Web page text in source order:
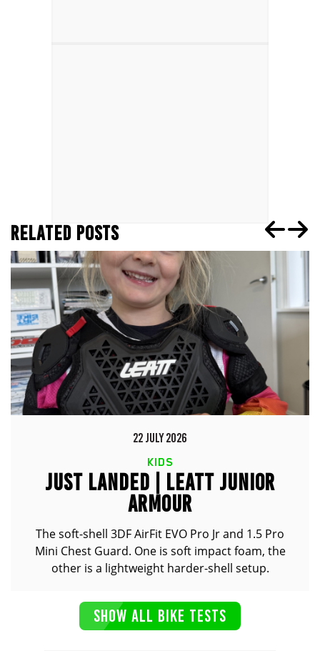
RELATED POSTS
22 JULY 2026
KIDS
JUST LANDED | LEATT JUNIOR
ARMOUR
The soft-shell 3DF AirFit EVO Pro Jr and 1.5 Pro
Mini Chest Guard. One is soft impact foam, the
other is a lightweight harder-shell setup.
SHOW ALL BIKE TESTS